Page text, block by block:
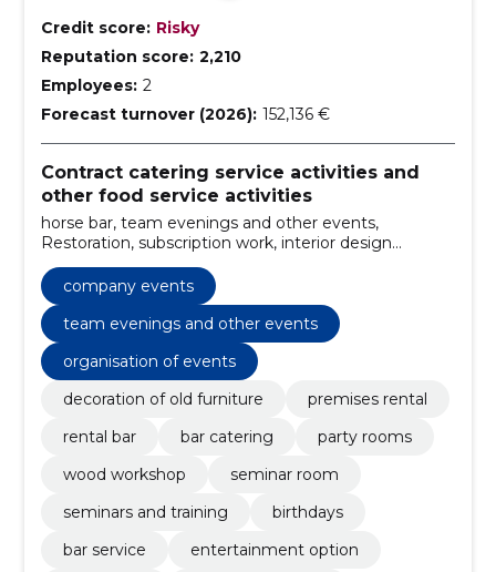
Credit score: Risky
Reputation score: 2,210
Employees: 2
Forecast turnover (2026): 152,136 €
Contract catering service activities and
other food service activities
horse bar, team evenings and other events,
Restoration, subscription work, interior design
elements, various bar counters and shelves, inventory
rental, organisation of events, furniture restoration,
entertainment option
company events
team evenings and other events
organisation of events
decoration of old furniture
premises rental
rental bar
bar catering
party rooms
wood workshop
seminar room
seminars and training
birthdays
bar service
entertainment option